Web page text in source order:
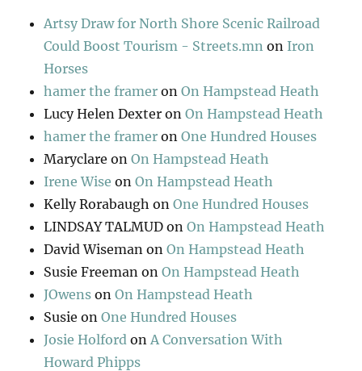
Artsy Draw for North Shore Scenic Railroad
Could Boost Tourism - Streets.mn on Iron
Horses
hamer the framer onOn Hampstead Heath
Lucy Helen Dexter onOn Hampstead Heath
hamer the framer onOne Hundred Houses
Maryclare onOn Hampstead Heath
Irene Wise onOn Hampstead Heath
Kelly Rorabaugh onOne Hundred Houses
LINDSAY TALMUD onOn Hampstead Heath
David Wiseman onOn Hampstead Heath
Susie Freeman onOn Hampstead Heath
JOwens onOn Hampstead Heath
Susie onOne Hundred Houses
Josie Holford on A Conversation With
Howard Phipps